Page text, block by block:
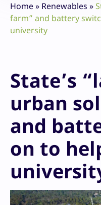
Home» Renewables »
farm” and battery
university
State’s
urban
and
on to